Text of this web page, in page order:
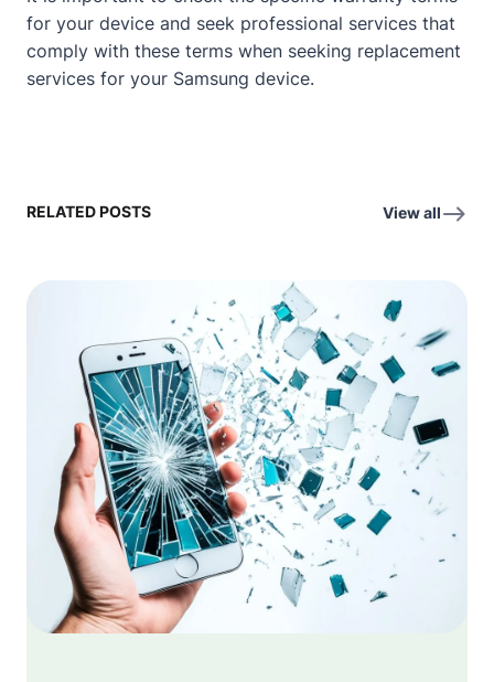
for your device and seek professional services that
comply with these terms when seeking replacement
services for your Samsung device.
RELATED POSTS View all